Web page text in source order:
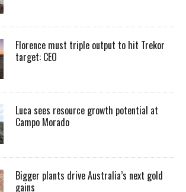
Florence must triple output to hit Trekor
target: CEO
Luca sees resource growth potential at
Campo Morado
Bigger plants drive Australia’s next gold
gains